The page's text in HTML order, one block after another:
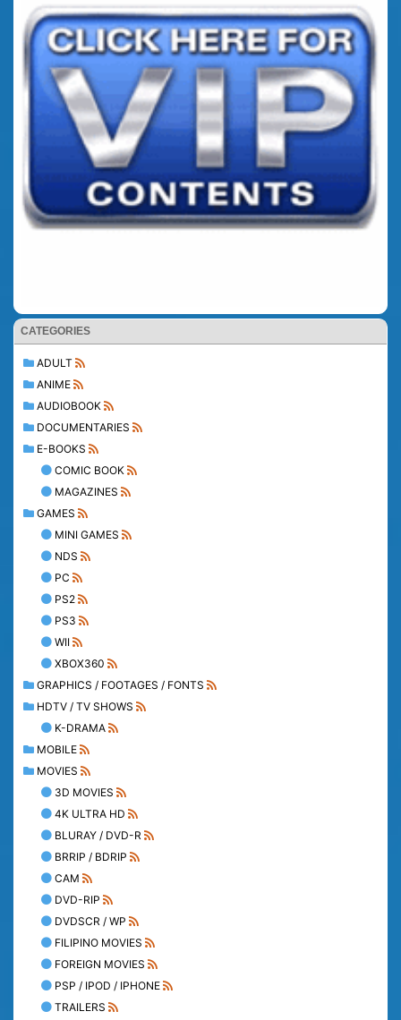
CATEGORIES
ADULT
ANIME
AUDIOBOOK
DOCUMENTARIES
E-BOOKS
COMIC BOOK
MAGAZINES
GAMES
MINI GAMES
NDS
PC
PS2
PS3
WII
XBOX360
GRAPHICS / FOOTAGES / FONTS
HDTV / TV SHOWS
K-DRAMA
MOBILE
MOVIES
3D MOVIES
4K ULTRA HD
BLURAY / DVD-R
BRRIP / BDRIP
CAM
DVD-RIP
DVDSCR / WP
FILIPINO MOVIES
FOREIGN MOVIES
PSP / IPOD / IPHONE
TRAILERS